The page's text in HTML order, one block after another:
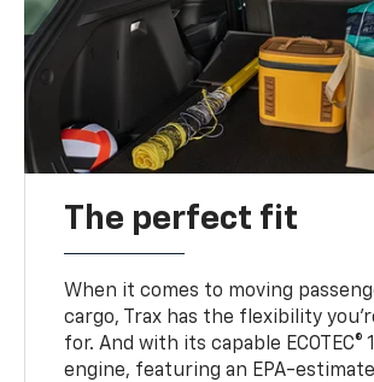
The perfect fit
When it comes to moving
cargo, Trax has the flexibility
for. And with its capable ECOTEC®
engine, featuring an EPA-